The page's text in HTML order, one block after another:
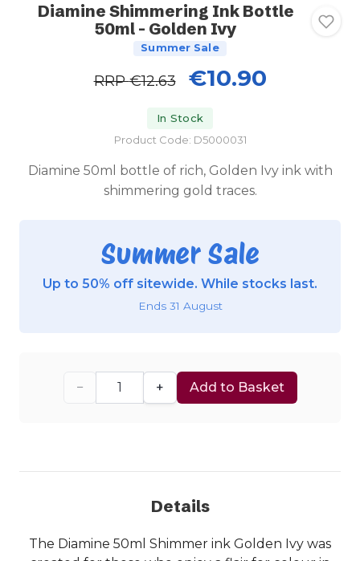
Diamine Shimmering Ink Bottle
50ml - Golden Ivy
Summer Sale
RRP€12.63 €10.90
In Stock
Product Code: D5000031
Diamine 50ml bottle of rich, Golden Ivy ink with
shimmering gold traces.
Summer Sale
Up to 50% off sitewide. While stocks last.
Ends 31 August
− + Add to Basket
Details
The Diamine 50ml Shimmer ink Golden Ivy was